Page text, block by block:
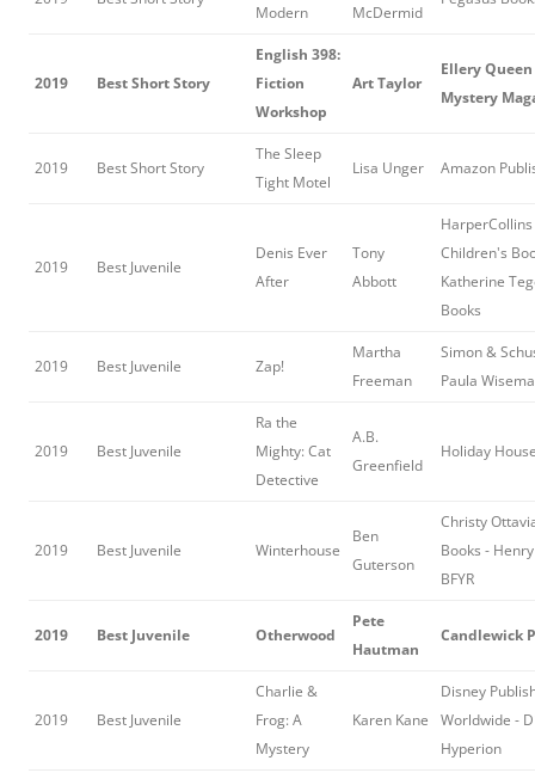
Modern
McDermid
2019 Best Short Story
English 398:
Fiction
Workshop
Art Taylor
Ellery Queen
Mystery
2019 Best Short Story
The Sleep
Tight Motel
Lisa Unger Amazon
2019 Best Juvenile
Denis Ever
After
Tony
Abbott
HarperCollins
Children's
Katherine
Books
2019 Best Juvenile Zap!
Martha
Freeman
Simon &
Paula
2019 Best Juvenile
Ra the
Mighty: Cat
Detective
A.B.
Greenfield
Holiday
2019 Best Juvenile Winterhouse
Ben
Guterson
Christy
Books -
BFYR
2019 Best Juvenile Otherwood
Pete
Hautman
Candlewick
2019 Best Juvenile
Charlie &
Frog: A
Mystery
Karen Kane
Disney
Worldwide -
Hyperion